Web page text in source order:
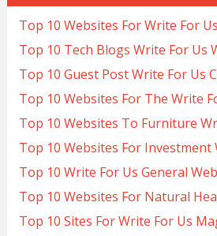
Top 10 Websites For Write For
Top 10 Tech Blogs Write For Us
Top 10 Guest Post Write For Us
Top 10 Websites For The Write
Top 10 Websites To Furniture
Top 10 Websites For Investment
Top 10 Write For Us General
Top 10 Websites For Natural
Top 10 Sites For Write For Us